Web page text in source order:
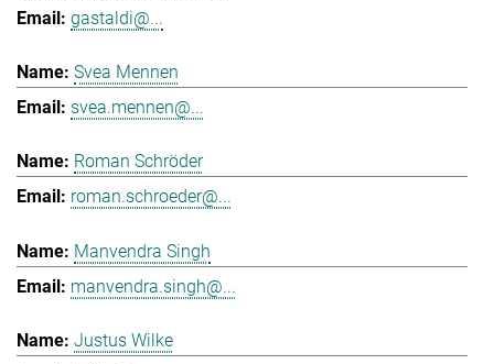
gastaldi@...
Svea Mennen
svea.mennen@...
Roman Schröder
roman.schroeder@...
Manvendra Singh
manvendra.singh@...
Justus Wilke